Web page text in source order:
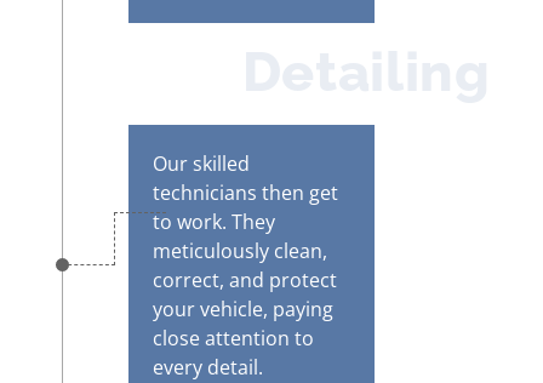
Our skilled
technicians then get
to work. They
meticulously clean,
correct, and protect
your vehicle, paying
close attention to
every detail.